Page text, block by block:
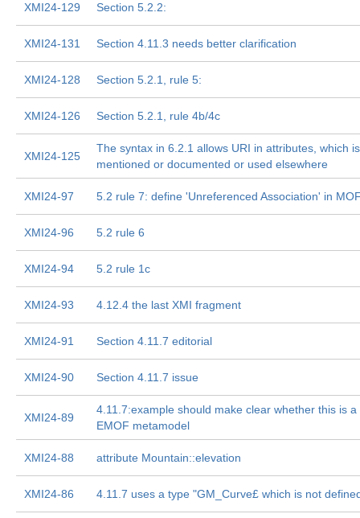
XMI24-129 Section 5.2.2:
XMI24-131 Section 4.11.3 needs better clarification
XMI24-128 Section 5.2.1, rule 5:
XMI24-126 Section 5.2.1, rule 4b/4c
XMI24-125
The syntax in 6.2.1 allows URI in attributes, which
mentioned or documented or used elsewhere
XMI24-97 5.2 rule 7: define 'Unreferenced Association' in
XMI24-96 5.2 rule 6
XMI24-94 5.2 rule 1c
XMI24-93 4.12.4 the last XMI fragment
XMI24-91 Section 4.11.7 editorial
XMI24-90 Section 4.11.7 issue
XMI24-89
4.11.7:example should make clear whether this is
EMOF metamodel
XMI24-88 attribute Mountain::elevation
XMI24-86 4.11.7 uses a type "GM_Curve£ which is not